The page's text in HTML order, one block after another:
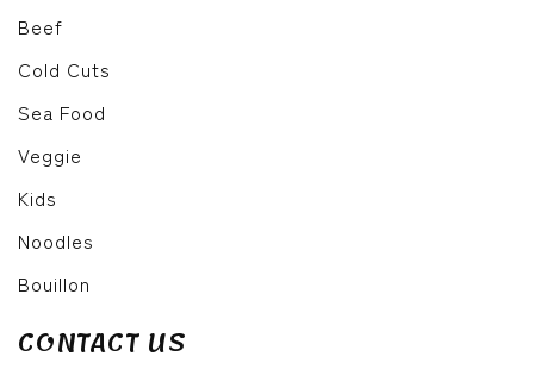
Beef
Cold Cuts
Sea Food
Veggie
Kids
Noodles
Bouillon
CONTACT US